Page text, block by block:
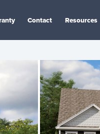
Contact Resources